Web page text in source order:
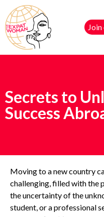
Secrets to
Success
Moving to a new country
challenging, filled with the
the uncertainty of the
student, or a professional